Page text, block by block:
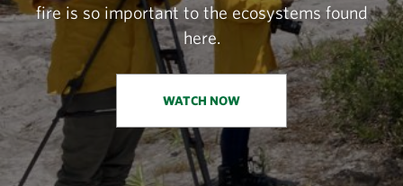
fire is so important to the ecosystems found
here.
WATCH NOW